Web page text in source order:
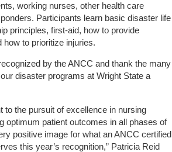
working nurses, other health care
Participants learn basic disaster life
principles, first-aid, how to provide
to prioritize injuries.
by the ANCC and thank the many
disaster programs at Wright State a
to the pursuit of excellence in nursing
optimum patient outcomes in all phases of
positive image for what an ANCC certified
this year’s recognition,” Patricia Reid